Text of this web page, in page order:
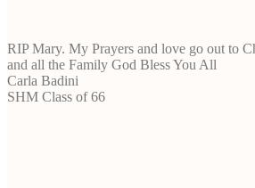
RIP Mary. My Prayers and love go out to
and all the Family God Bless You All
Carla Badini
SHM Class of 66